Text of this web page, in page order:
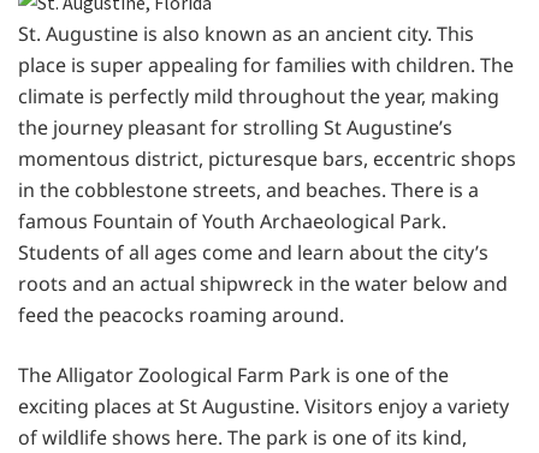
St. Augustine is also known as an ancient city. This
place is super appealing for families with children. The
climate is perfectly mild throughout the year, making
the journey pleasant for strolling St Augustine’s
momentous district, picturesque bars, eccentric shops
in the cobblestone streets, and beaches. There is a
famous Fountain of Youth Archaeological Park.
Students of all ages come and learn about the city’s
roots and an actual shipwreck in the water below and
feed the peacocks roaming around.
The Alligator Zoological Farm Park is one of the
exciting places at St Augustine. Visitors enjoy a variety
of wildlife shows here. The park is one of its kind,